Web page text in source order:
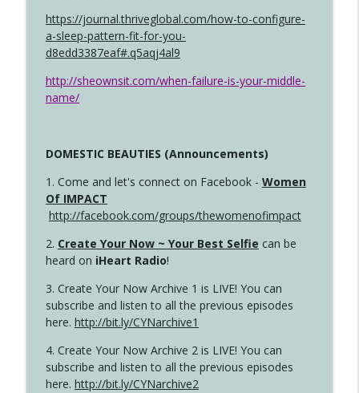
https://journal.thriveglobal.com/how-to-configure-
a-sleep-pattern-fit-for-you-
d8edd3387eaf#.q5aqj4al9
http://sheownsit.com/when-failure-is-your-middle-
name/
DOMESTIC BEAUTIES (Announcements)
1. Come and let's connect on Facebook - Women
Of IMPACT
http://facebook.com/groups/thewomenofimpact
2. Create Your Now ~ Your Best Selfie can be
heard on iHeart Radio!
3. Create Your Now Archive 1 is LIVE! You can
subscribe and listen to all the previous episodes
here. http://bit.ly/CYNarchive1
4. Create Your Now Archive 2 is LIVE! You can
subscribe and listen to all the previous episodes
here. http://bit.ly/CYNarchive2